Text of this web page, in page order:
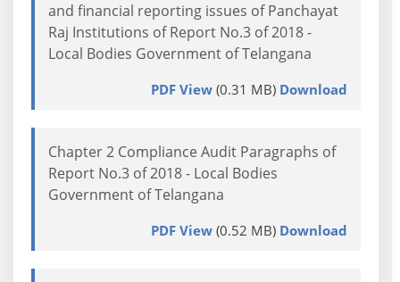
and financial reporting issues of Panchayat
Raj Institutions of Report No.3 of 2018 -
Local Bodies Government of Telangana
PDF View(0.31 MB) Download
Chapter 2 Compliance Audit Paragraphs of
Report No.3 of 2018 - Local Bodies
Government of Telangana
PDF View(0.52 MB) Download